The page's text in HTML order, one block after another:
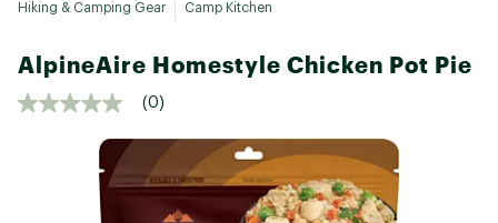
Hiking & Camping Gear Camp Kitchen
AlpineAire Homestyle Chicken Pot Pie
(0)